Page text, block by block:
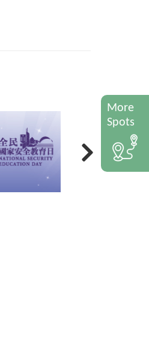
More
Spots